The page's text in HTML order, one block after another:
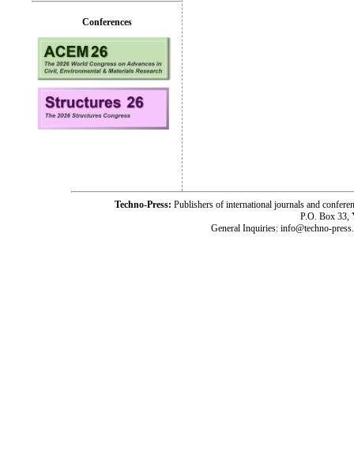
Conferences
Techno-Press: Publishers of international journals and
P.O. Box 33,
General Inquiries: info@techno-